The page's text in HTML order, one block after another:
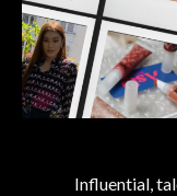
Influential,